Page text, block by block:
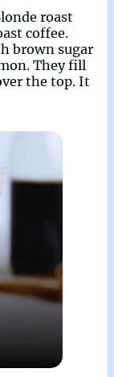
roast
coffee.
brown sugar
They fill
the top. It